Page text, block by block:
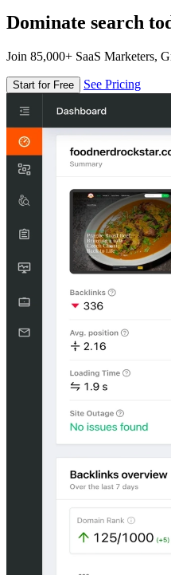
Dominate search
Join 85,000+ SaaS Marketers,
Start for Free See Pricing